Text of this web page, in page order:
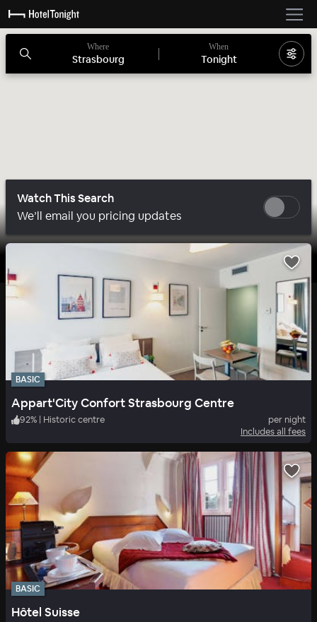
Where
Strasbourg
When
Tonight
Watch This Search
We’ll email you pricing updates
BASIC
Appart'City Confort Strasbourg Centre
92% | Historic centre
per night
Includes all fees
BASIC
Hôtel Suisse